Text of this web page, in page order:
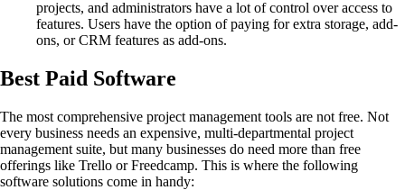
projects, and administrators have a lot of control over access to
features. Users have the option of paying for extra storage, add-
ons, or CRM features as add-ons.
Best Paid Software
The most comprehensive project management tools are not free. Not
every business needs an expensive, multi-departmental project
management suite, but many businesses do need more than free
offerings like Trello or Freedcamp. This is where the following
software solutions come in handy: